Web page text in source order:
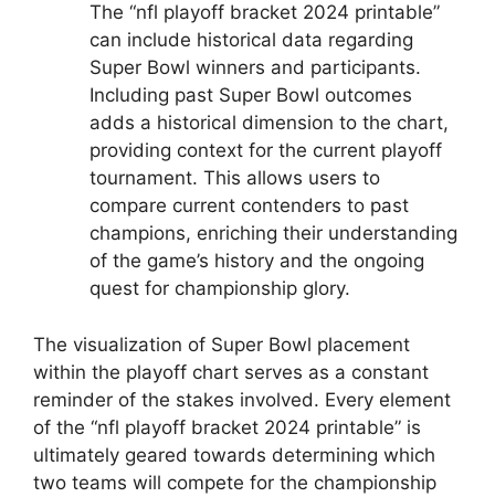
The “nfl playoff bracket 2024 printable”
can include historical data regarding
Super Bowl winners and participants.
Including past Super Bowl outcomes
adds a historical dimension to the chart,
providing context for the current playoff
tournament. This allows users to
compare current contenders to past
champions, enriching their understanding
of the game’s history and the ongoing
quest for championship glory.
The visualization of Super Bowl placement
within the playoff chart serves as a constant
reminder of the stakes involved. Every element
of the “nfl playoff bracket 2024 printable” is
ultimately geared towards determining which
two teams will compete for the championship